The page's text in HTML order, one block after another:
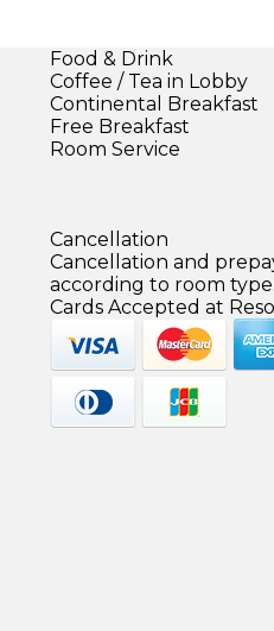
Food & Drink
Coffee / Tea in Lobby
Continental Breakfast
Free Breakfast
Room Service
Cancellation
Cancellation and
according to room type.
Cards Accepted at